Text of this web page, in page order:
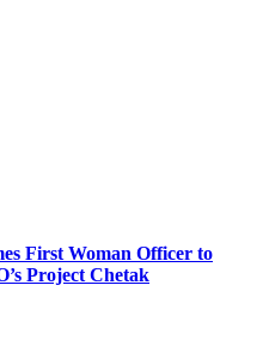
First Woman Officer to
Project Chetak